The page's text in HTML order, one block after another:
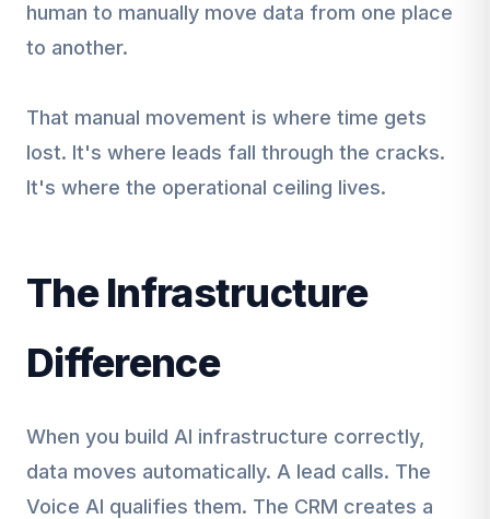
human to manually move data from one place
to another.
That manual movement is where time gets
lost. It's where leads fall through the cracks.
It's where the operational ceiling lives.
The Infrastructure
Difference
When you build AI infrastructure correctly,
data moves automatically. A lead calls. The
Voice AI qualifies them. The CRM creates a